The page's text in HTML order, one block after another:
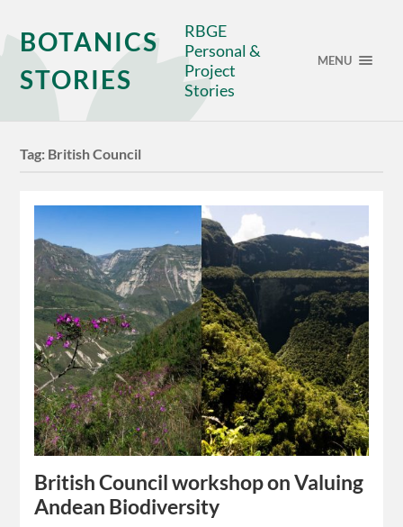
BOTANICS
STORIES
RBGE
Personal &
Project
Stories
MENU
Tag: British Council
British Council workshop on Valuing
Andean Biodiversity